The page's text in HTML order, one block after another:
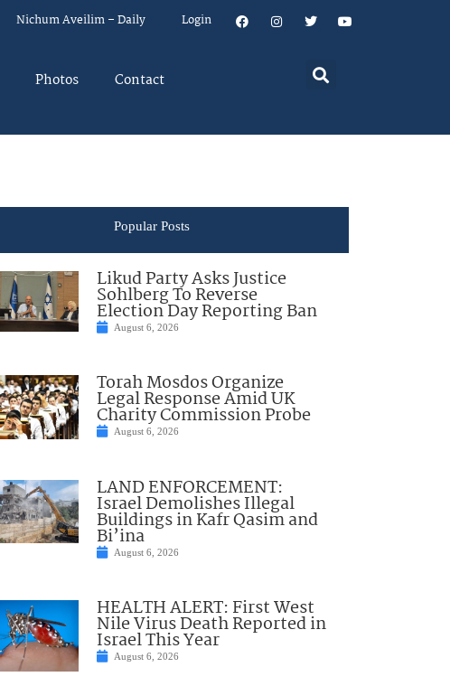
Nichum Aveilim – Daily Login
Photos Contact
Popular Posts
Likud Party Asks Justice
Sohlberg To Reverse
Election Day Reporting Ban
August 6, 2026
Torah Mosdos Organize
Legal Response Amid UK
Charity Commission Probe
August 6, 2026
LAND ENFORCEMENT:
Israel Demolishes Illegal
Buildings in Kafr Qasim and
Bi’ina
August 6, 2026
HEALTH ALERT: First West
Nile Virus Death Reported in
Israel This Year
August 6, 2026